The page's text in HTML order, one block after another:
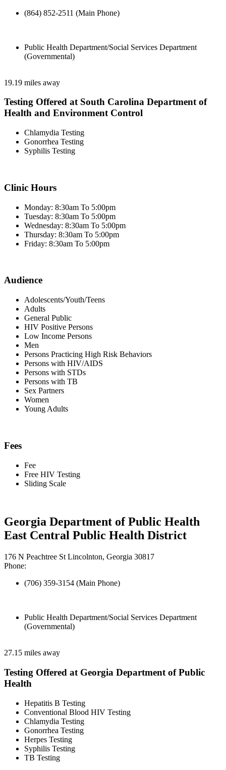
(864) 852-2511 (Main Phone)
Public Health Department/Social Services Department
(Governmental)
19.19 miles away
Testing Offered at South Carolina Department of
Health and Environment Control
Chlamydia Testing
Gonorrhea Testing
Syphilis Testing
Clinic Hours
Monday: 8:30am To 5:00pm
Tuesday: 8:30am To 5:00pm
Wednesday: 8:30am To 5:00pm
Thursday: 8:30am To 5:00pm
Friday: 8:30am To 5:00pm
Audience
Adolescents/Youth/Teens
Adults
General Public
HIV Positive Persons
Low Income Persons
Men
Persons Practicing High Risk Behaviors
Persons with HIV/AIDS
Persons with STDs
Persons with TB
Sex Partners
Women
Young Adults
Fees
Fee
Free HIV Testing
Sliding Scale
Georgia Department of Public Health
East Central Public Health District
176 N Peachtree St Lincolnton, Georgia 30817
Phone:
(706) 359-3154 (Main Phone)
Public Health Department/Social Services Department
(Governmental)
27.15 miles away
Testing Offered at Georgia Department of Public
Health
Hepatitis B Testing
Conventional Blood HIV Testing
Chlamydia Testing
Gonorrhea Testing
Herpes Testing
Syphilis Testing
TB Testing